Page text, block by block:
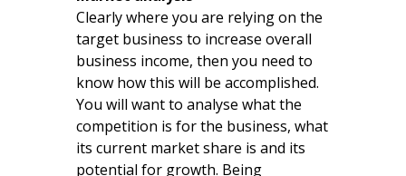
Clearly where you are relying on the
target business to increase overall
business income, then you need to
know how this will be accomplished.
You will want to analyse what the
competition is for the business, what
its current market share is and its
potential for growth. Being